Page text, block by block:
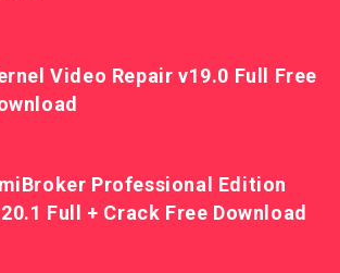
Video Repair v19.0 Full Free
Professional Edition
Full + Crack Free Download